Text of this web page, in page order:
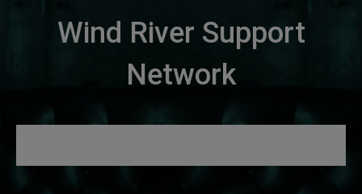
Wind River Support
Network